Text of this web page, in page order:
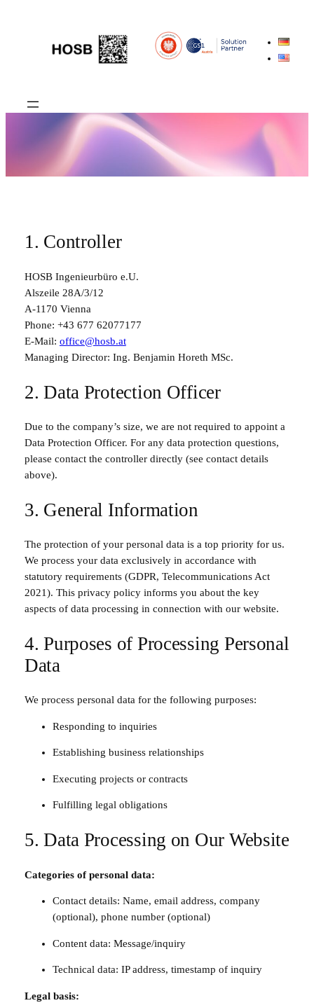
1. Controller
HOSB Ingenieurbüro e.U.
Alszeile 28A/3/12
A-1170 Vienna
Phone: +43 677 62077177
E-Mail: office@hosb.at
Managing Director: Ing. Benjamin Horeth MSc.
2. Data Protection Officer
Due to the company’s size, we are not required to appoint a
Data Protection Officer. For any data protection questions,
please contact the controller directly (see contact details
above).
3. General Information
The protection of your personal data is a top priority for us.
We process your data exclusively in accordance with
statutory requirements (GDPR, Telecommunications Act
2021). This privacy policy informs you about the key
aspects of data processing in connection with our website.
4. Purposes of Processing Personal
Data
We process personal data for the following purposes:
Responding to inquiries
Establishing business relationships
Executing projects or contracts
Fulfilling legal obligations
5. Data Processing on Our Website
Categories of personal data:
Contact details: Name, email address, company
(optional), phone number (optional)
Content data: Message/inquiry
Technical data: IP address, timestamp of inquiry
Legal basis: